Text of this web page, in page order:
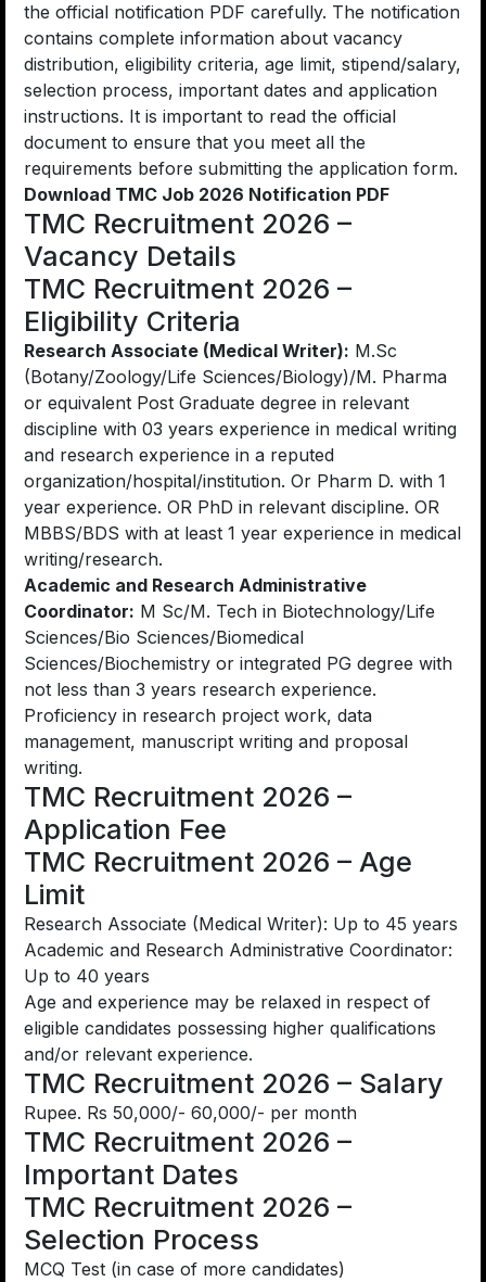
the official notification PDF carefully. The notification
contains complete information about vacancy
distribution, eligibility criteria, age limit, stipend/salary,
selection process, important dates and application
instructions. It is important to read the official
document to ensure that you meet all the
requirements before submitting the application form.
Download TMC Job 2026 Notification PDF
TMC Recruitment 2026 –
Vacancy Details
TMC Recruitment 2026 –
Eligibility Criteria
Research Associate (Medical Writer): M.Sc
(Botany/Zoology/Life Sciences/Biology)/M. Pharma
or equivalent Post Graduate degree in relevant
discipline with 03 years experience in medical writing
and research experience in a reputed
organization/hospital/institution. Or Pharm D. with 1
year experience. OR PhD in relevant discipline. OR
MBBS/BDS with at least 1 year experience in medical
writing/research.
Academic and Research Administrative
Coordinator: M Sc/M. Tech in Biotechnology/Life
Sciences/Bio Sciences/Biomedical
Sciences/Biochemistry or integrated PG degree with
not less than 3 years research experience.
Proficiency in research project work, data
management, manuscript writing and proposal
writing.
TMC Recruitment 2026 –
Application Fee
TMC Recruitment 2026 – Age
Limit
Research Associate (Medical Writer): Up to 45 years
Academic and Research Administrative Coordinator:
Up to 40 years
Age and experience may be relaxed in respect of
eligible candidates possessing higher qualifications
and/or relevant experience.
TMC Recruitment 2026 – Salary
Rupee. Rs 50,000/- 60,000/- per month
TMC Recruitment 2026 –
Important Dates
TMC Recruitment 2026 –
Selection Process
MCQ Test (in case of more candidates)